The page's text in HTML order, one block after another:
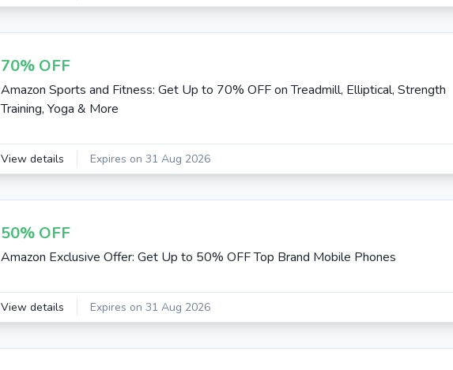
70% OFF
Amazon Sports and Fitness: Get Up to 70% OFF on Treadmill, Elliptical, Strength
Training, Yoga & More
View details Expires on 31 Aug 2026
50% OFF
Amazon Exclusive Offer: Get Up to 50% OFF Top Brand Mobile Phones
View details Expires on 31 Aug 2026